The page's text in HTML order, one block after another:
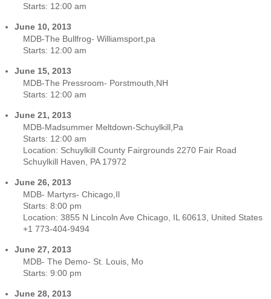
Starts: 12:00 am
June 10, 2013
MDB-The Bullfrog- Williamsport,pa
Starts: 12:00 am
June 15, 2013
MDB-The Pressroom- Porstmouth,NH
Starts: 12:00 am
June 21, 2013
MDB-Madsummer Meltdown-Schuylkill,Pa
Starts: 12:00 am
Location: Schuylkill County Fairgrounds 2270 Fair Road
Schuylkill Haven, PA 17972
June 26, 2013
MDB- Martyrs- Chicago,Il
Starts: 8:00 pm
Location: 3855 N Lincoln Ave Chicago, IL 60613, United States
+1 773-404-9494
June 27, 2013
MDB- The Demo- St. Louis, Mo
Starts: 9:00 pm
June 28, 2013